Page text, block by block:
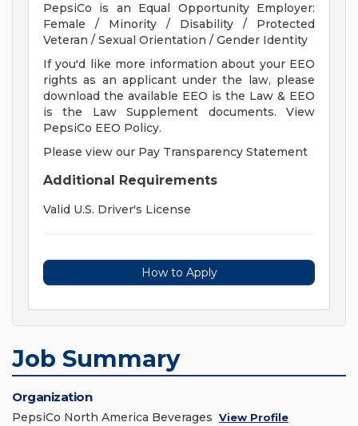
PepsiCo is an Equal Opportunity Employer:
Female / Minority / Disability / Protected
Veteran / Sexual Orientation / Gender Identity
If you'd like more information about your EEO
rights as an applicant under the law, please
download the available EEO is the Law & EEO
is the Law Supplement documents. View
PepsiCo EEO Policy.
Please view our Pay Transparency Statement
Additional Requirements
Valid U.S. Driver's License
How to Apply
Job Summary
Organization
PepsiCo North America Beverages View Profile